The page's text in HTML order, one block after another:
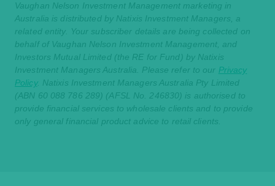
Vaughan Nelson Investment Management marketing in
Australia is distributed by Natixis Investment Managers, a
related entity. Your subscriber details are being collected on
behalf of Vaughan Nelson Investment Management, and
Investors Mutual Limited (the RE for Fund) by Natixis
Investment Managers Australia. Please refer to our Privacy
Policy. Natixis Investment Managers Australia Pty Limited
(ABN 60 088 786 289) (AFSL No. 246830) is authorised to
provide financial services to wholesale clients and to provide
only general financial product advice to retail clients.